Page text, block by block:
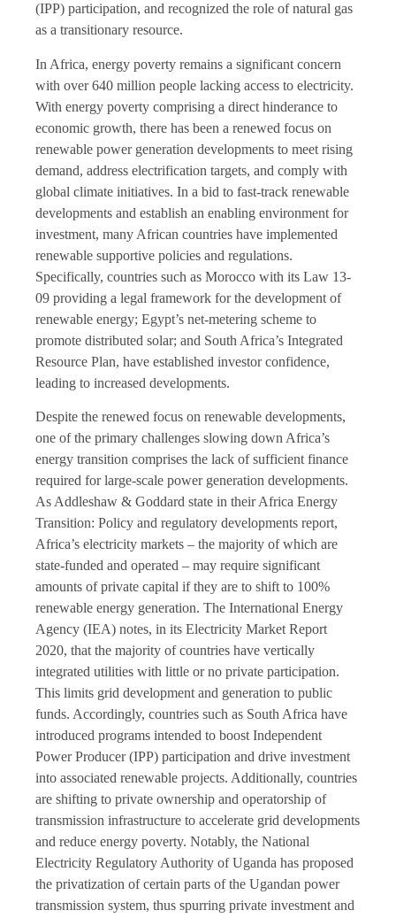
(IPP) participation, and recognized the role of natural gas
as a transitionary resource.
In Africa, energy poverty remains a significant concern
with over 640 million people lacking access to electricity.
With energy poverty comprising a direct hinderance to
economic growth, there has been a renewed focus on
renewable power generation developments to meet rising
demand, address electrification targets, and comply with
global climate initiatives. In a bid to fast-track renewable
developments and establish an enabling environment for
investment, many African countries have implemented
renewable supportive policies and regulations.
Specifically, countries such as Morocco with its Law 13-
09 providing a legal framework for the development of
renewable energy; Egypt’s net-metering scheme to
promote distributed solar; and South Africa’s Integrated
Resource Plan, have established investor confidence,
leading to increased developments.
Despite the renewed focus on renewable developments,
one of the primary challenges slowing down Africa’s
energy transition comprises the lack of sufficient finance
required for large-scale power generation developments.
As Addleshaw & Goddard state in their Africa Energy
Transition: Policy and regulatory developments report,
Africa’s electricity markets – the majority of which are
state-funded and operated – may require significant
amounts of private capital if they are to shift to 100%
renewable energy generation. The International Energy
Agency (IEA) notes, in its Electricity Market Report
2020, that the majority of countries have vertically
integrated utilities with little or no private participation.
This limits grid development and generation to public
funds. Accordingly, countries such as South Africa have
introduced programs intended to boost Independent
Power Producer (IPP) participation and drive investment
into associated renewable projects. Additionally, countries
are shifting to private ownership and operatorship of
transmission infrastructure to accelerate grid developments
and reduce energy poverty. Notably, the National
Electricity Regulatory Authority of Uganda has proposed
the privatization of certain parts of the Ugandan power
transmission system, thus spurring private investment and